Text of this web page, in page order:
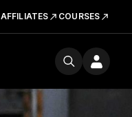
AFFILIATES COURSES